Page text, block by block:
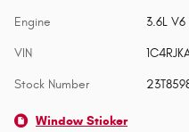
Engine 3.6L
VIN
Stock Number
Window Sticker